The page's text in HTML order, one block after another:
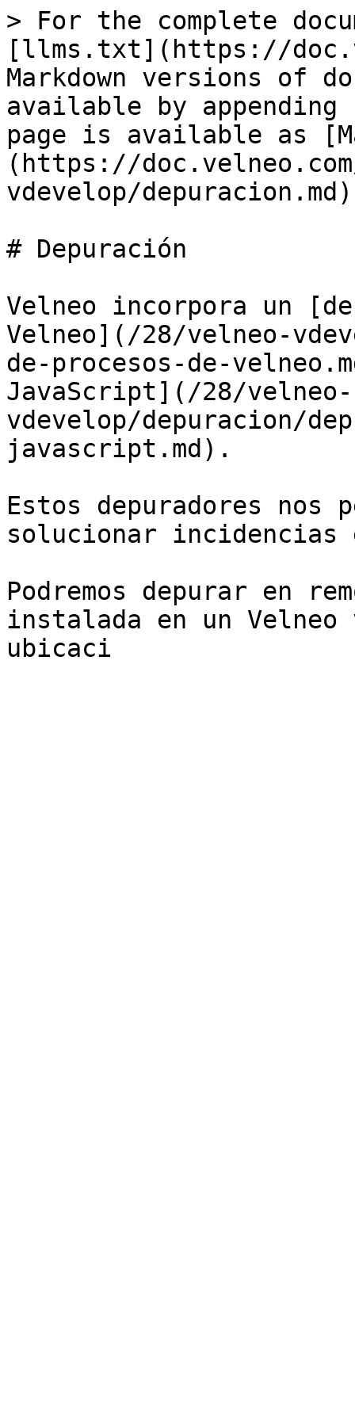
> For the complete
[llms.txt](https://
Markdown versions of
available by
page is available as
(https://
vdevelop/
# Depuración
Velneo incorpora un
Velneo](/28/velneo-
de-procesos-de-
JavaScript](/28/velneo-
vdevelop/depuracion/
javascript.md).
Estos depuradores
solucionar incidencias
Podremos depurar en
instalada en un